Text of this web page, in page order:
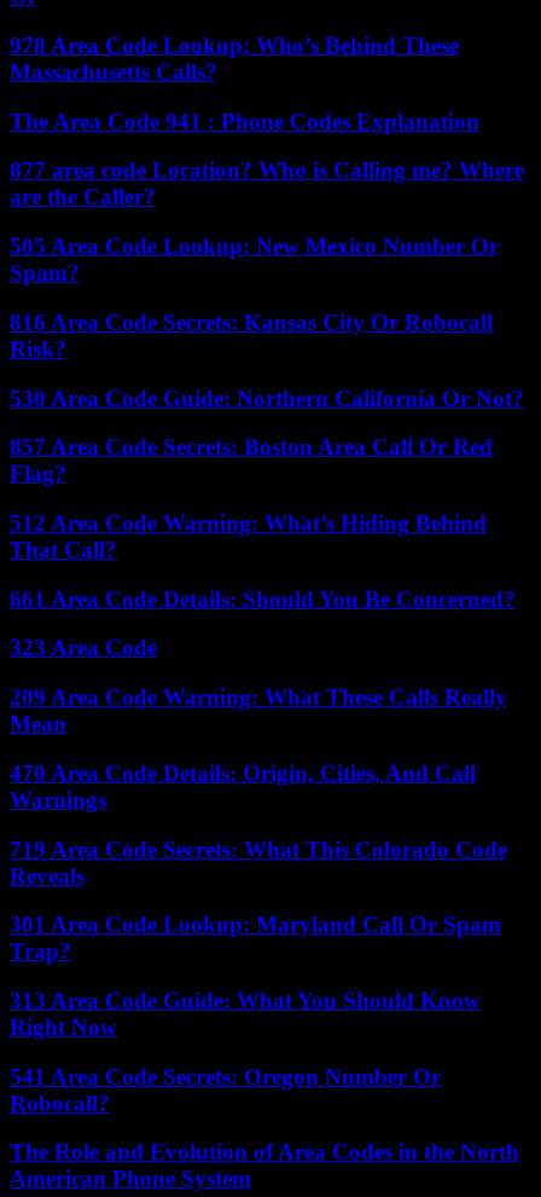
978 Area Code Lookup: Who’s Behind These
Massachusetts Calls?
The Area Code 941 : Phone Codes Explanation
877 area code Location? Who is Calling me? Where
are the Caller?
505 Area Code Lookup: New Mexico Number Or
Spam?
816 Area Code Secrets: Kansas City Or Robocall
Risk?
530 Area Code Guide: Northern California Or Not?
857 Area Code Secrets: Boston Area Call Or Red
Flag?
512 Area Code Warning: What’s Hiding Behind
That Call?
661 Area Code Details: Should You Be Concerned?
323 Area Code
209 Area Code Warning: What These Calls Really
Mean
470 Area Code Details: Origin, Cities, And Call
Warnings
719 Area Code Secrets: What This Colorado Code
Reveals
301 Area Code Lookup: Maryland Call Or Spam
Trap?
313 Area Code Guide: What You Should Know
Right Now
541 Area Code Secrets: Oregon Number Or
Robocall?
The Role and Evolution of Area Codes in the North
American Phone System